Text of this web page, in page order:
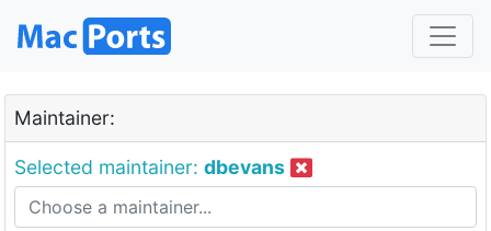
Maintainer:
Selected maintainer: dbevans